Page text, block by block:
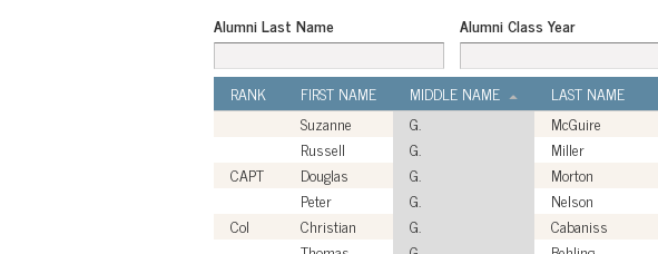
Alumni Last Name Alumni Class Year
RANK FIRST NAME MIDDLE NAME LAST NAME
Suzanne
G. McGuire
Russell
G. Miller
CAPT
Douglas G. Morton
Peter
G. Nelson
Col
Christian G. Cabaniss